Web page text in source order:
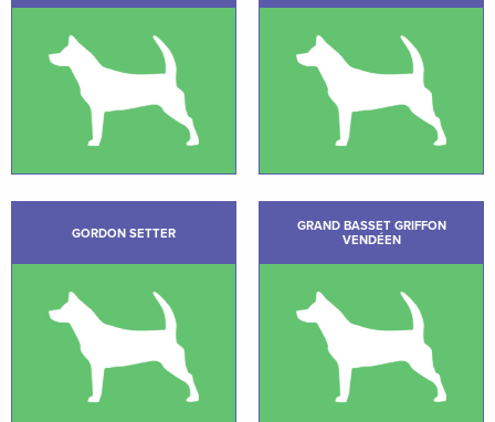
GORDON SETTER
GRAND BASSET GRIFFON
VENDÉEN